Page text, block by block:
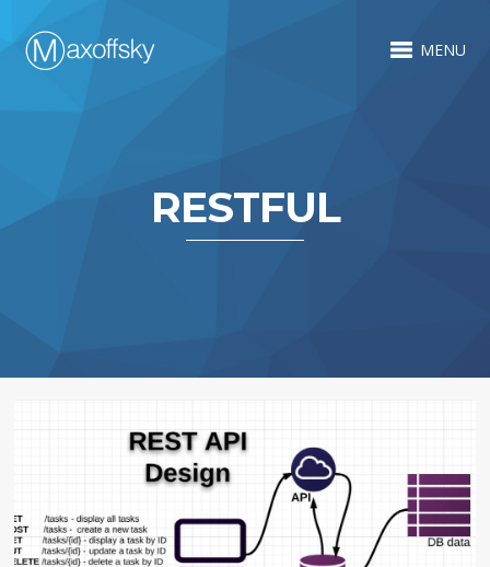
MENU
RESTFUL